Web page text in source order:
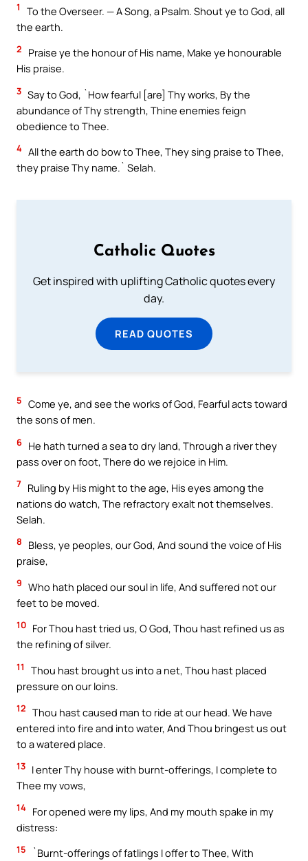
1
To the Overseer. — A Song, a Psalm. Shout ye to God, all
the earth.
2
Praise ye the honour of His name, Make ye honourable
His praise.
3 Say to God, `How fearful [are] Thy works, By the
abundance of Thy strength, Thine enemies feign
obedience to Thee.
4 All the earth do bow to Thee, They sing praise to Thee,
they praise Thy name.` Selah.
Catholic Quotes
Get inspired with uplifting Catholic quotes every
day.
READ QUOTES
5 Come ye, and see the works of God, Fearful acts toward
the sons of men.
6 He hath turned a sea to dry land, Through a river they
pass over on foot, There do we rejoice in Him.
7 Ruling by His might to the age, His eyes among the
nations do watch, The refractory exalt not themselves.
Selah.
8
Bless, ye peoples, our God, And sound the voice of His
praise,
9 Who hath placed our soul in life, And suffered not our
feet to be moved.
10 For Thou hast tried us, O God, Thou hast refined us as
the refining of silver.
11
Thou hast brought us into a net, Thou hast placed
pressure on our loins.
12 Thou hast caused man to ride at our head. We have
entered into fire and into water, And Thou bringest us out
to a watered place.
13 I enter Thy house with burnt-offerings, I complete to
Thee my vows,
14 For opened were my lips, And my mouth spake in my
distress:
15
`Burnt-offerings of fatlings I offer to Thee, With